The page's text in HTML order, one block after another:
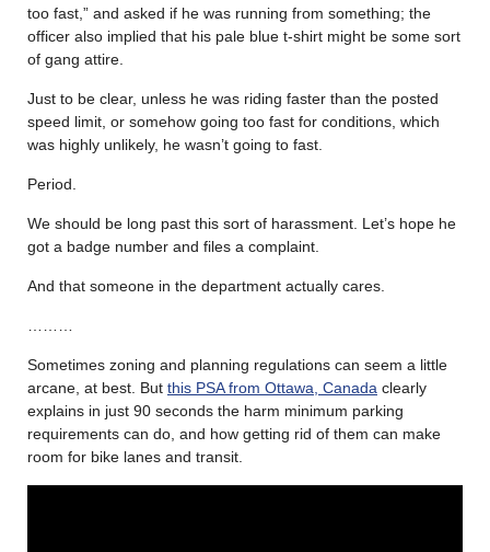
too fast,” and asked if he was running from something; the
officer also implied that his pale blue t-shirt might be some sort
of gang attire.
Just to be clear, unless he was riding faster than the posted
speed limit, or somehow going too fast for conditions, which
was highly unlikely, he wasn’t going to fast.
Period.
We should be long past this sort of harassment. Let’s hope he
got a badge number and files a complaint.
And that someone in the department actually cares.
Sometimes zoning and planning regulations can seem a little
arcane, at best. But this PSA from Ottawa, Canada clearly
explains in just 90 seconds the harm minimum parking
requirements can do, and how getting rid of them can make
room for bike lanes and transit.